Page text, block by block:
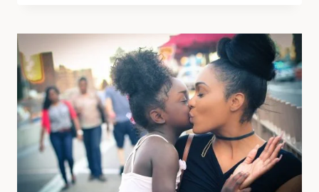
MENTAL
HEALTHCARE
ARE
BAD
HEALTH
AND
ECONOMIC
POLICY